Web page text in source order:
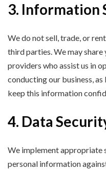
3. Information
We do not sell, trade, or
third parties. We may
providers who assist us in
conducting our business,
keep this information
4. Data
We implement appropriate
personal information